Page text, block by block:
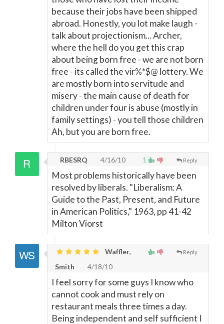
because their jobs have been shipped
abroad. Honestly, you lot make laugh -
talk about projectionism... Archer,
where the hell do you get this crap
about being born free - we are not born
free - its called the vir%*$@ lottery. We
are mostly born into servitude and
misery - the main cause of death for
children under four is abuse (mostly in
family settings) - you tell those children
Ah, but you are born free.
1 Reply
RBESRQ 4/16/10
Most problems historically have been
resolved by liberals. "Liberalism: A
Guide to the Past, Present, and Future
in American Politics," 1963, pp 41-42
Milton Viorst
Reply
Waffler,
Smith
4/18/10
I feel sorry for some guys I know who
cannot cook and must rely on
restaurant meals three times a day.
Being independent and self sufficient I